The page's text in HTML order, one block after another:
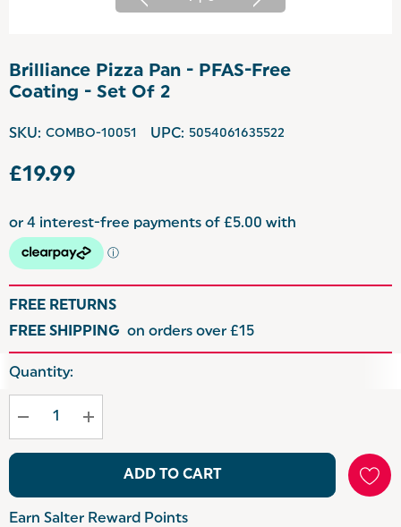
Brilliance Pizza Pan - PFAS-Free
Coating - Set Of 2
SKU: COMBO-10051 UPC: 5054061635522
£19.99
FREE RETURNS
FREE SHIPPING on orders over £15
Hurry
Current
Quantity:
ADD TO CART
Earn Salter Reward Points